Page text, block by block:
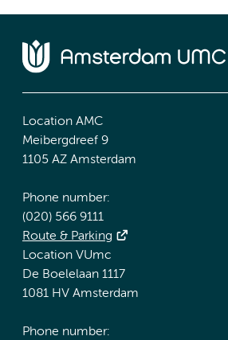
Location AMC
Meibergdreef 9
1105 AZ Amsterdam
Phone number:
(020) 566 9111
Route & Parking
Location VUmc
De Boelelaan 1117
1081 HV Amsterdam
Phone number: